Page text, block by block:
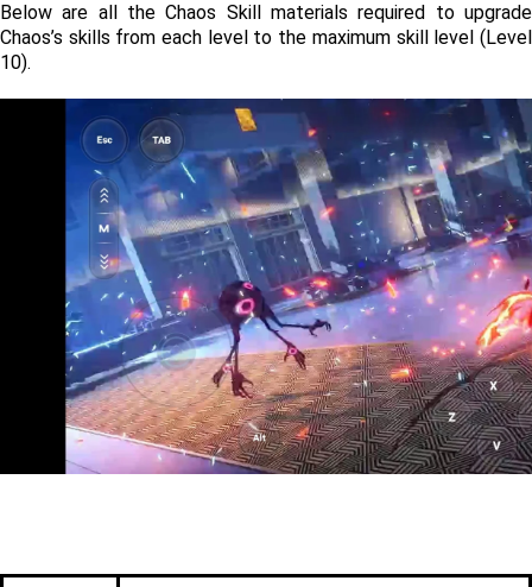
Below are all the Chaos Skill materials required to upgrade
Chaos’s skills from each level to the maximum skill level (Level
10).